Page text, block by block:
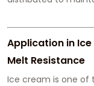
Application in
Melt Resistance
Ice cream is one of